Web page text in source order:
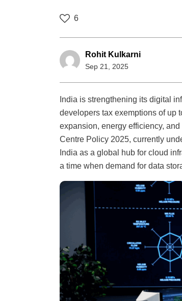
6
Rohit Kulkarni
Sep 21, 2025
India is strengthening its digital
developers tax exemptions of up
expansion, energy efficiency,
Centre Policy 2025, currently
India as a global hub for cloud
a time when demand for data